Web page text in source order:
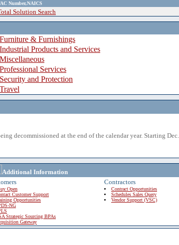
Number,NAICS
Solution Search
Furniture & Furnishings
Industrial Products and Services
Miscellaneous
Professional Services
Security and Protection
Travel
decommissioned at the end of the calendar year. Starting
Additional Information
Open
Customer Support
Opportunities
NG
Strategic Sourcing BPAs
Gateway
Contractors
Contract Opportunities
Schedules Sales Query
Vendor Support (VSC)